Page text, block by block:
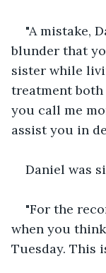
"A mistake,
blunder that
sister while
treatment both
you call me
assist you in
Daniel was
"For the
when you
Tuesday. This